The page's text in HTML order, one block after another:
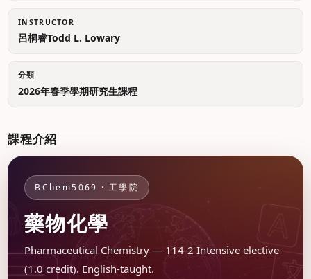
INSTRUCTOR
呂桐睿Todd L. Lowary
分類
2026年春季學期研究生課程
課程介紹
BChem5069 · 工學院
藥物化學
Pharmaceutical Chemistry — 114-2 Intensive elective
(1.0 credit). English-taught.